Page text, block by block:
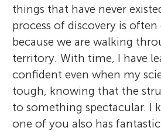
things that have never
process of discovery is
because we are walking
territory. With time, I have
confident even when my
tough, knowing that the
to something spectacular. I
one of you also has